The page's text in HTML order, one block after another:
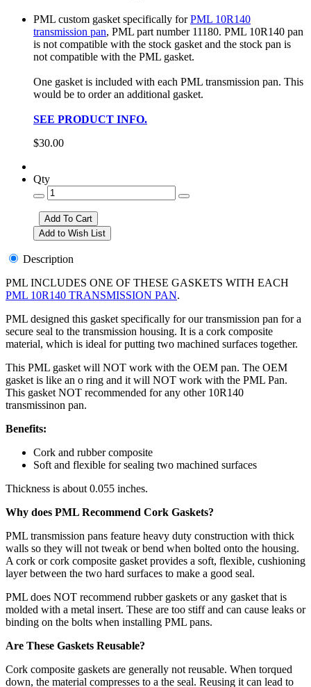
PML custom gasket specifically forPML 10R140
transmission pan, PML part number 11180. PML 10R140 pan
is not compatible with the stock gasket and the stock pan is
not compatible with the PML gasket.
One gasket is included with each PML transmission pan. This
would be to order an additional gasket.
SEE PRODUCT INFO.
$30.00
Qty
Description
PML INCLUDES ONE OF THESE GASKETS WITH EACH
PML 10R140 TRANSMISSION PAN.
PML designed this gasket specifically for our transmission pan for a
secure seal to the transmission housing. It is a cork composite
material, which is ideal for putting two machined surfaces together.
This PML gasket will NOT work with the OEM pan. The OEM
gasket is like an o ring and it will NOT work with the PML Pan.
This gasket NOT recommended for any other 10R140
transmissinon pan.
Benefits:
Cork and rubber composite
Soft and flexible for sealing two machined surfaces
Thickness is about 0.055 inches.
Why does PML Recommend Cork Gaskets?
PML transmission pans feature heavy duty construction with thick
walls so they will not tweak or bend when bolted onto the housing.
A cork or cork composite gasket provides a soft, flexible, cushioning
layer between the two hard surfaces to make a good seal.
PML does NOT recommend rubber gaskets or any gasket that is
molded with a metal insert. These are too stiff and can cause leaks or
binding on the bolts when installing PML pans.
Are These Gaskets Reusable?
Cork composite gaskets are generally not reusable. When torqued
down, the material compresses to a the seal. Reusing it can lead to